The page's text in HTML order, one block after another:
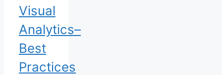
Visual
Analytics–
Best
Practices